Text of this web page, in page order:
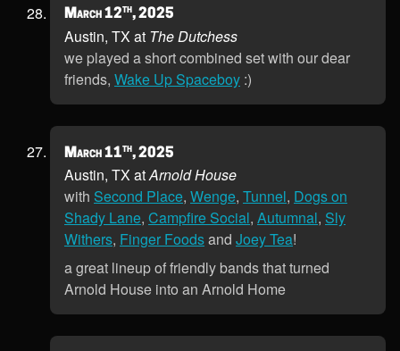
March 12th, 2025
Austin, TX at The Dutchess
we played a short combined set with our dear
friends, Wake Up Spaceboy :)
March 11th, 2025
Austin, TX atArnold House
with Second Place, Wenge, Tunnel, Dogs on
Shady Lane, Campfire Social, Autumnal, Sly
Withers, Finger Foodsand Joey Tea!
a great lineup of friendly bands that turned
Arnold House into an Arnold Home